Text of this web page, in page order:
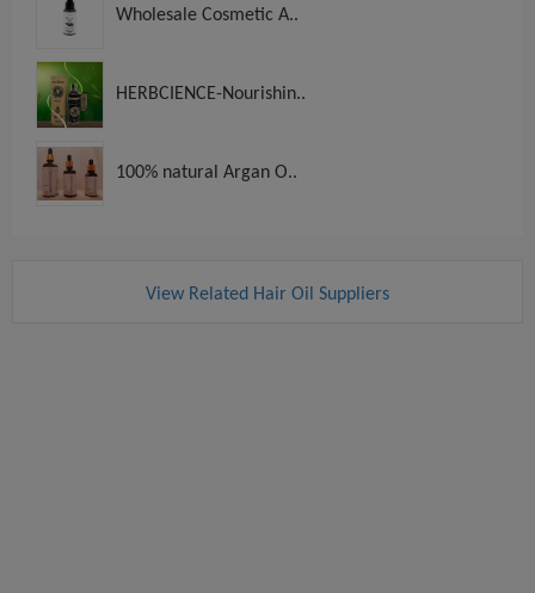
Wholesale Cosmetic A..
HERBCIENCE-Nourishin..
100% natural Argan O..
View Related Hair Oil Suppliers